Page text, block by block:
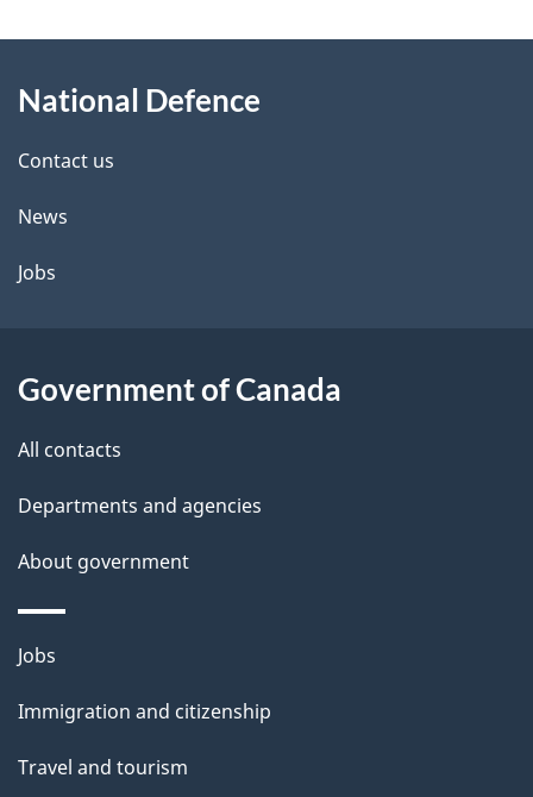
d
e
t
a
l
this
site
National Defence
Contact us
News
Jobs
Government of Canada
All contacts
Departments and agencies
About government
Themes
topics
Jobs
Immigration and citizenship
Travel and tourism